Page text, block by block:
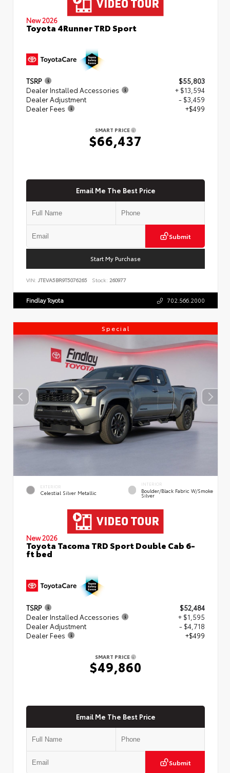
New 2026
Toyota 4Runner TRD Sport
TSRP
$55,803
Dealer Installed Accessories
+ $13,594
Dealer Adjustment
- $3,459
Dealer Fees
+$499
SMART PRICE
$66,437
Email Me The Best Price
Submit
Start My Purchase
VIN: JTEVA5BR9T5076265 Stock: 260977
Findlay Toyota 702.566.2000
Special
EXTERIOR
Celestial Silver Metallic
INTERIOR
Boulder/Black Fabric W/Smoke
Silver
New 2026
Toyota Tacoma TRD Sport Double Cab 6-
ft bed
TSRP
$52,484
Dealer Installed Accessories
+ $1,595
Dealer Adjustment
- $4,718
Dealer Fees
+$499
SMART PRICE
$49,860
Email Me The Best Price
Submit